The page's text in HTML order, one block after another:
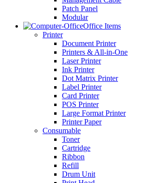
Patch Panel
Modular
Office Items
Printer
Document Printer
Printers & All-in-One
Laser Printer
Ink Printer
Dot Matrix Printer
Label Printer
Card Printer
POS Printer
Large Format Printer
Printer Paper
Consumable
Toner
Cartridge
Ribbon
Refill
Drum Unit